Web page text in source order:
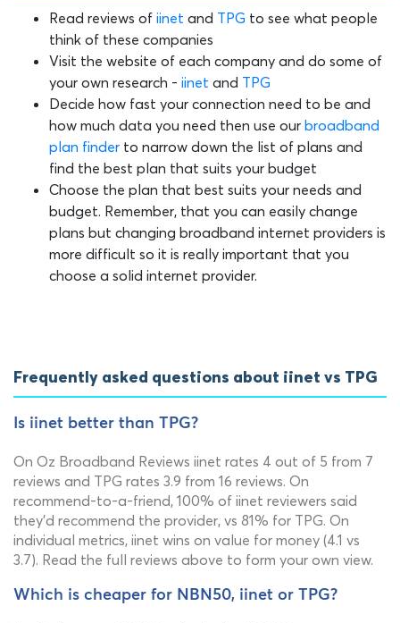
Read reviews of iinet and TPG to see what people
think of these companies
Visit the website of each company and do some of
your own research - iinet and TPG
Decide how fast your connection need to be and
how much data you need then use our broadband
plan finder to narrow down the list of plans and
find the best plan that suits your budget
Choose the plan that best suits your needs and
budget. Remember, that you can easily change
plans but changing broadband internet providers is
more difficult so it is really important that you
choose a solid internet provider.
Frequently asked questions about iinet vs TPG
Is iinet better than TPG?
On Oz Broadband Reviews iinet rates 4 out of 5 from 7
reviews and TPG rates 3.9 from 16 reviews. On
recommend-to-a-friend, 100% of iinet reviewers said
they'd recommend the provider, vs 81% for TPG. On
individual metrics, iinet wins on value for money (4.1 vs
3.7). Read the full reviews above to form your own view.
Which is cheaper for NBN50, iinet or TPG?